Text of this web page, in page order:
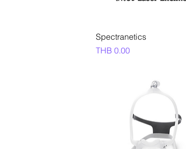
Quick View
Spectranetics
Price
THB 0.00